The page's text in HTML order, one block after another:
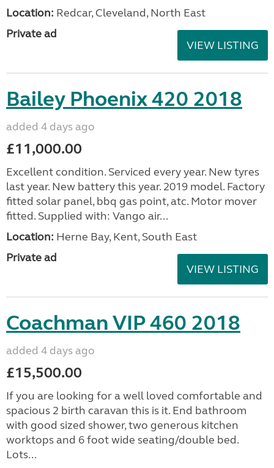
Location: Redcar, Cleveland, North East
Private ad
VIEW LISTING
Bailey Phoenix 420 2018
added 4 days ago
£11,000.00
Excellent condition. Serviced every year. New tyres
last year. New battery this year. 2019 model. Factory
fitted solar panel, bbq gas point, atc. Motor mover
fitted. Supplied with: Vango air...
Location: Herne Bay, Kent, South East
Private ad
VIEW LISTING
Coachman VIP 460 2018
added 4 days ago
£15,500.00
If you are looking for a well loved comfortable and
spacious 2 birth caravan this is it. End bathroom
with good sized shower, two generous kitchen
worktops and 6 foot wide seating/double bed.
Lots...